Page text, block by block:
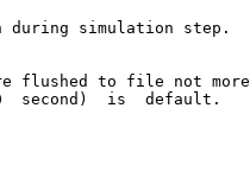
during simulation step.
flushed to file not
second)  is  default.